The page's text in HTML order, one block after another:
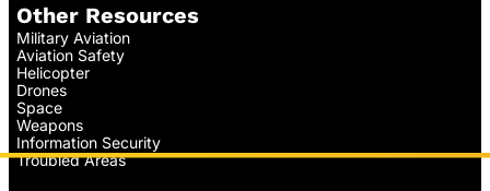
Other Resources
Military Aviation
Aviation Safety
Helicopter
Drones
Space
Weapons
Information Security
Troubled Areas